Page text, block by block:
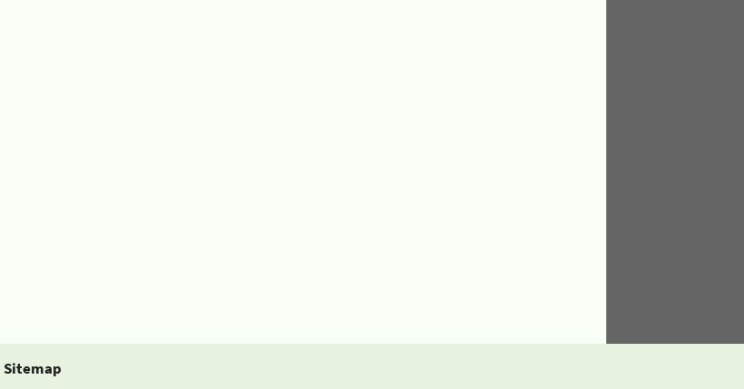
Sitemap